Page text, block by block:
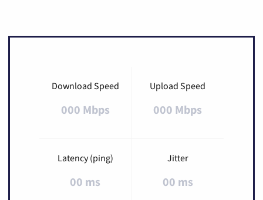
Download Speed
000 Mbps
Upload Speed
000 Mbps
Latency (ping)
00 ms
Jitter
00 ms